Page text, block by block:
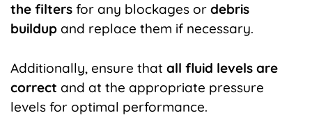
the filters for any blockages or debris
buildup and replace them if necessary.
Additionally, ensure that all fluid levels are
correct and at the appropriate pressure
levels for optimal performance.